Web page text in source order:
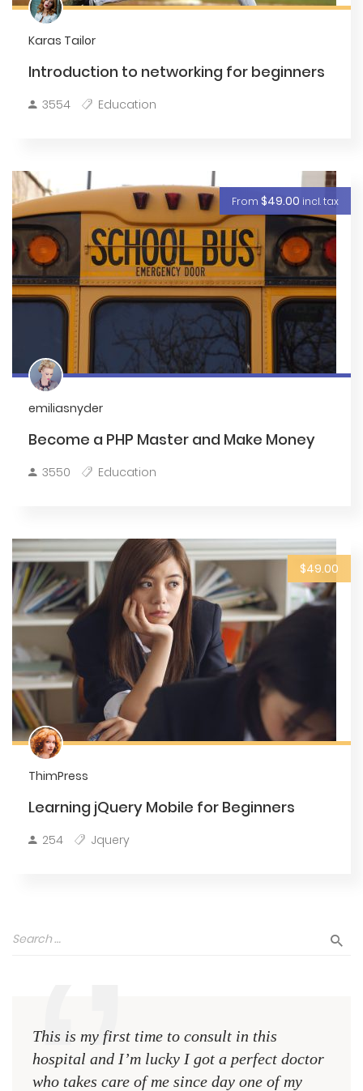
Karas Tailor
Introduction to networking for beginners
3554 Education
From $49.00 incl. tax
emiliasnyder
Become a PHP Master and Make Money
3550 Education
$49.00
ThimPress
Learning jQuery Mobile for Beginners
254 Jquery
This is my first time to consult in this
hospital and I’m lucky I got a perfect doctor
who takes care of me since day one of my